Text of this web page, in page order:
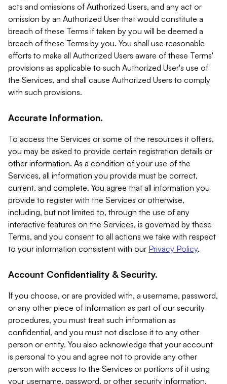
acts and omissions of Authorized Users, and any act or
omission by an Authorized User that would constitute a
breach of these Terms if taken by you will be deemed a
breach of these Terms by you. You shall use reasonable
efforts to make all Authorized Users aware of these Terms'
provisions as applicable to such Authorized User's use of
the Services, and shall cause Authorized Users to comply
with such provisions.
Accurate Information.
To access the Services or some of the resources it offers,
you may be asked to provide certain registration details or
other information. As a condition of your use of the
Services, all information you provide must be correct,
current, and complete. You agree that all information you
provide to register with the Services or otherwise,
including, but not limited to, through the use of any
interactive features on the Services, is governed by these
Terms, and you consent to all actions we take with respect
to your information consistent with our Privacy Policy.
Account Confidentiality & Security.
If you choose, or are provided with, a username, password,
or any other piece of information as part of our security
procedures, you must treat such information as
confidential, and you must not disclose it to any other
person or entity. You also acknowledge that your account
is personal to you and agree not to provide any other
person with access to the Services or portions of it using
your username, password, or other security information.